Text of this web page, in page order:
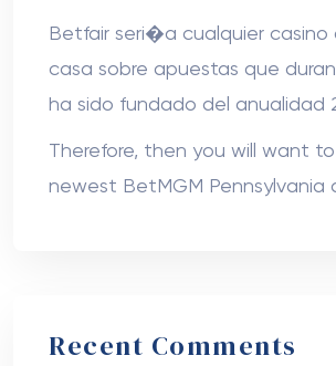
Betfair seri�a cualquier
casa sobre apuestas que
ha sido fundado del anualidad
Therefore, then you will want
newest BetMGM Pennsylvania
Recent Comments